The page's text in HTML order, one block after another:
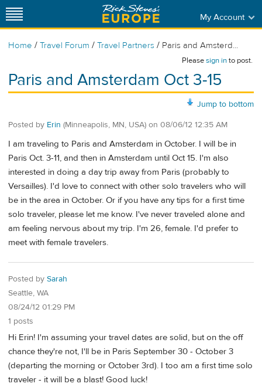
My Account
Home / Travel Forum / Travel Partners / Paris and Amsterd...
Pleasesign into post.
Paris and Amsterdam Oct 3-15
Jump to bottom
Posted by Erin (Minneapolis, MN, USA) on 08/06/12 12:35 AM
I am traveling to Paris and Amsterdam in October. I will be in
Paris Oct. 3-11, and then in Amsterdam until Oct 15. I'm also
interested in doing a day trip away from Paris (probably to
Versailles). I'd love to connect with other solo travelers who will
be in the area in October. Or if you have any tips for a first time
solo traveler, please let me know. I've never traveled alone and
am feeling nervous about my trip. I'm 26, female. I'd prefer to
meet with female travelers.
Posted by Sarah
Seattle, WA
08/24/12 01:29 PM
1 posts
Hi Erin! I'm assuming your travel dates are solid, but on the off
chance they're not, I'll be in Paris September 30 - October 3
(departing the morning or October 3rd). I too am a first time solo
traveler - it will be a blast! Good luck!